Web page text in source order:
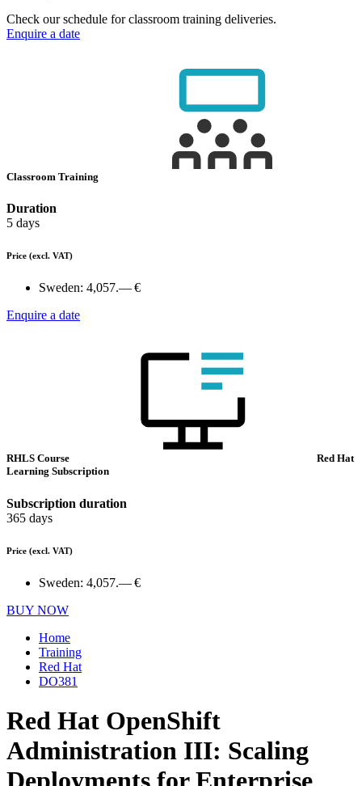
Check our schedule for classroom training deliveries.
Enquire a date
Classroom Training
Duration
5 days
Price (excl. VAT)
Sweden: 4,057.— €
Enquire a date
RHLS Course
Red Hat
Learning Subscription
Subscription duration
365 days
Price (excl. VAT)
Sweden: 4,057.— €
BUY NOW
Home
Training
Red Hat
DO381
Red Hat OpenShift
Administration III: Scaling